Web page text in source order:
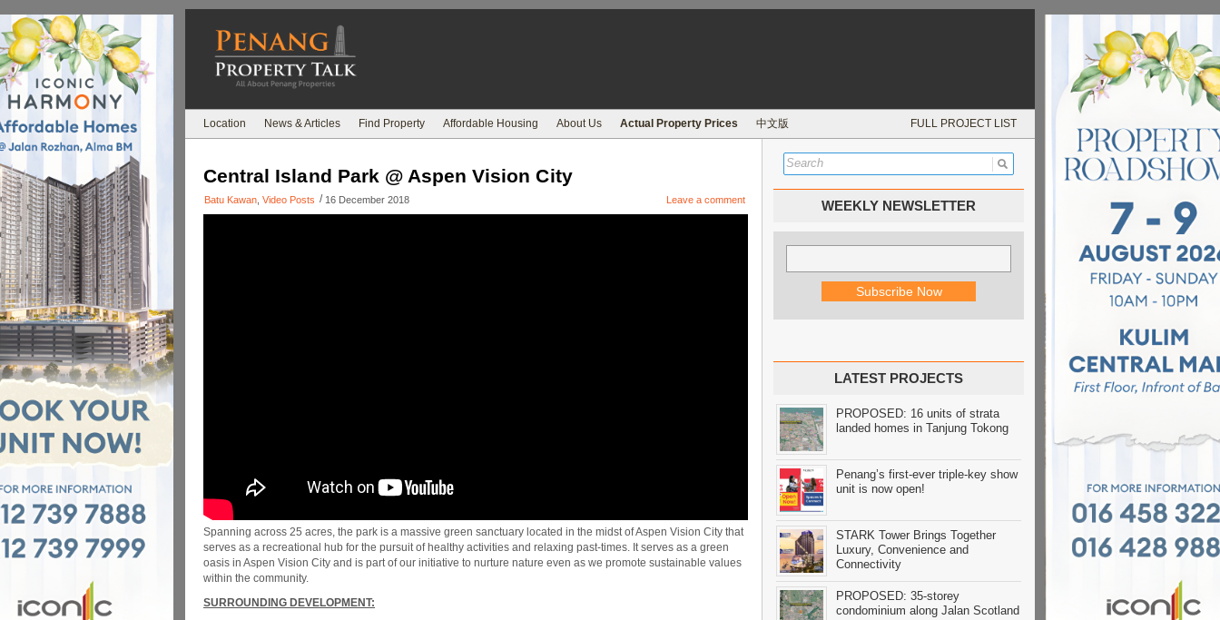
Location News & Articles Find Property Affordable Housing About Us Actual Property Prices 中文版 FULL PROJECT LIST
Central Island Park @ Aspen Vision City
Batu Kawan Video Posts / 16 December 2018 Leave a comment
Spanning across 25 acres, the park is a massive green sanctuary located in the midst of Aspen Vision City that
serves as a recreational hub for the pursuit of healthy activities and relaxing past-times. It serves as a green
oasis in Aspen Vision City and is part of our initiative to nurture nature even as we promote sustainable values
within the community.
SURROUNDING DEVELOPMENT:
WEEKLY NEWSLETTER
LATEST PROJECTS
PROPOSED: 16 units of strata
landed homes in Tanjung Tokong
Penang’s first-ever triple-key show
unit is now open!
STARK Tower Brings Together
Luxury, Convenience and
Connectivity
PROPOSED: 35-storey
condominium along Jalan Scotland